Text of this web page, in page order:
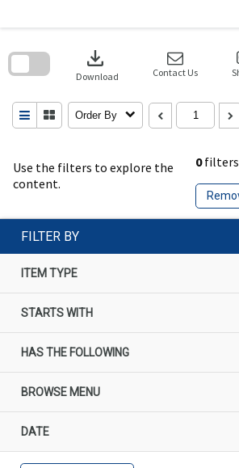
Use the filters to explore the
content.
0filters
download
Download Contact Us
Order By
search
FILTER BY
ITEM TYPE
STARTS WITH
HAS THE FOLLOWING
BROWSE MENU
DATE